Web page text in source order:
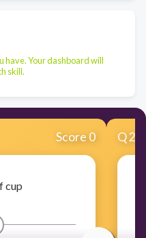
have. Your dashboard will
skill.
Score 0
cup
Q2